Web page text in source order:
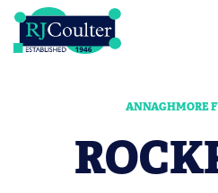
ANNAGHMORE